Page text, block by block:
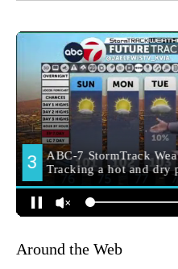
Around the Web